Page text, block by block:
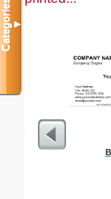
Categories▼